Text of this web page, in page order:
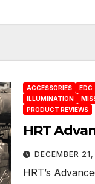
ACCESSORIES EDC
ILLUMINATION
PRODUCT REVIEWS
HRT
DECEMBER
HRT’s